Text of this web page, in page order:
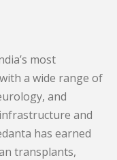
most
a wide range of
and
and
has earned
transplants,